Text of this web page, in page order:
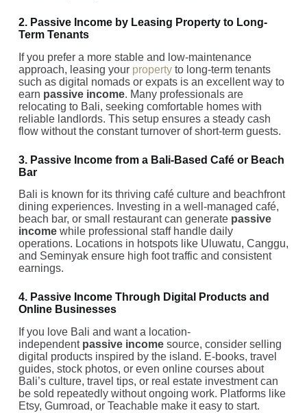
2. Passive Income by Leasing Property to Long-
Term Tenants
If you prefer a more stable and low-maintenance
approach, leasing your propertyto long-term tenants
such as digital nomads or expats is an excellent way to
earn passive income. Many professionals are
relocating to Bali, seeking comfortable homes with
reliable landlords. This setup ensures a steady cash
flow without the constant turnover of short-term guests.
3. Passive Income from a Bali-Based Café or Beach
Bar
Bali is known for its thriving café culture and beachfront
dining experiences. Investing in a well-managed café,
beach bar, or small restaurant can generate passive
incomewhile professional staff handle daily
operations. Locations in hotspots like Uluwatu, Canggu,
and Seminyak ensure high foot traffic and consistent
earnings.
4. Passive Income Through Digital Products and
Online Businesses
If you love Bali and want a location-
independent passive incomesource, consider selling
digital products inspired by the island. E-books, travel
guides, stock photos, or even online courses about
Bali’s culture, travel tips, or real estate investment can
be sold repeatedly without ongoing work. Platforms like
Etsy, Gumroad, or Teachable make it easy to start.